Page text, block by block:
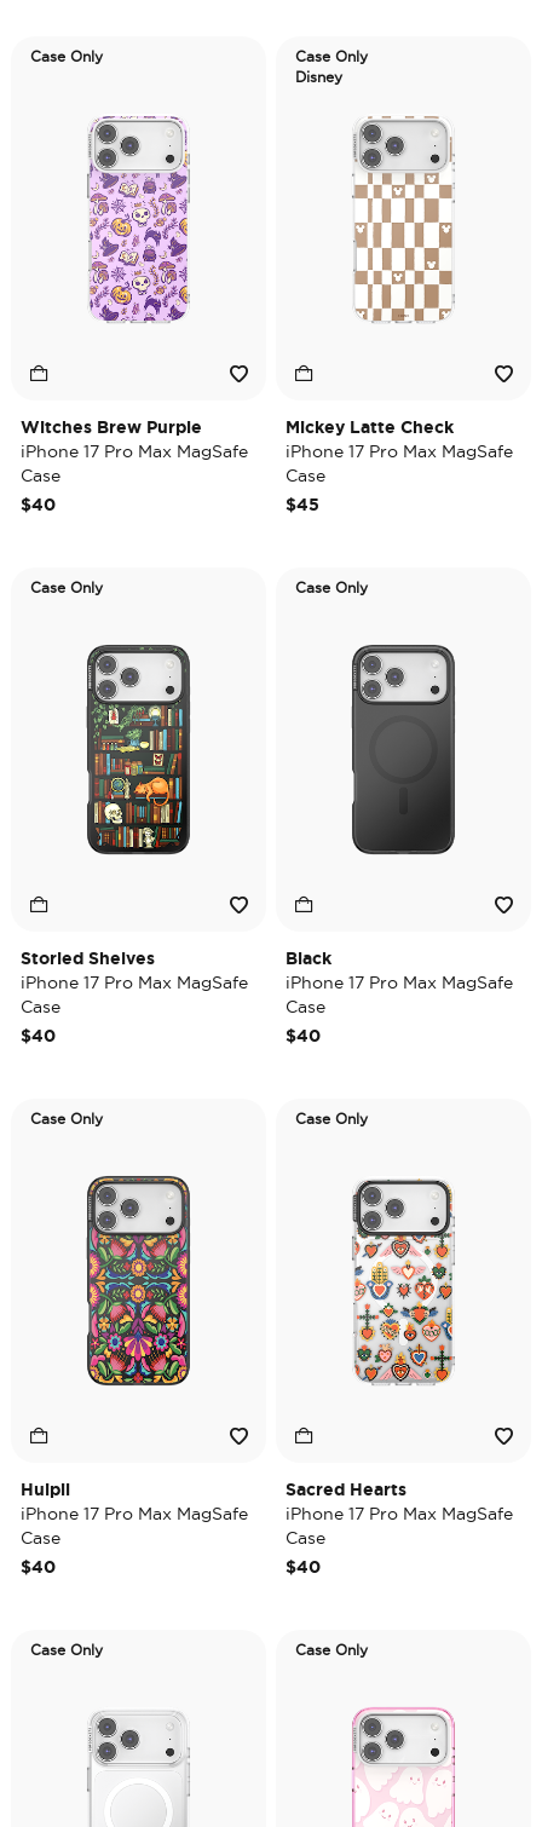
Case Only
Witches Brew Purple
iPhone 17 Pro Max MagSafe
Case
$40
Case Only
Disney
Mickey Latte Check
iPhone 17 Pro Max MagSafe
Case
$45
Case Only
Storied Shelves
iPhone 17 Pro Max MagSafe
Case
$40
Case Only
Black
iPhone 17 Pro Max MagSafe
Case
$40
Case Only
Huipil
iPhone 17 Pro Max MagSafe
Case
$40
Case Only
Sacred Hearts
iPhone 17 Pro Max MagSafe
Case
$40
Case Only Case Only